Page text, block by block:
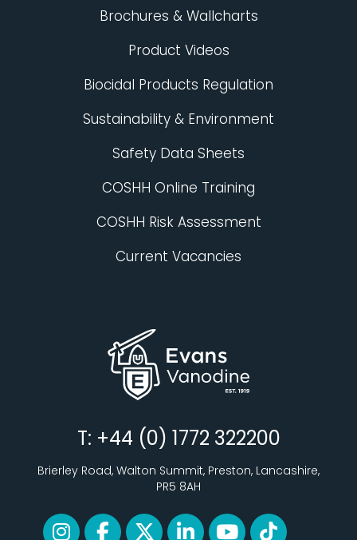
T: +44 (0) 1772 322200
Brierley Road, Walton Summit, Preston, Lancashire,
PR5 8AH
Brochures & Wallcharts
Product Videos
Biocidal Products Regulation
Sustainability & Environment
Safety Data Sheets
COSHH Online Training
COSHH Risk Assessment
Current Vacancies